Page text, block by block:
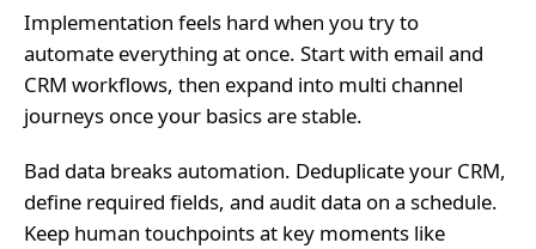
Implementation feels hard when you try to
automate everything at once. Start with email and
CRM workflows, then expand into multi channel
journeys once your basics are stable.
Bad data breaks automation. Deduplicate your CRM,
define required fields, and audit data on a schedule.
Keep human touchpoints at key moments like